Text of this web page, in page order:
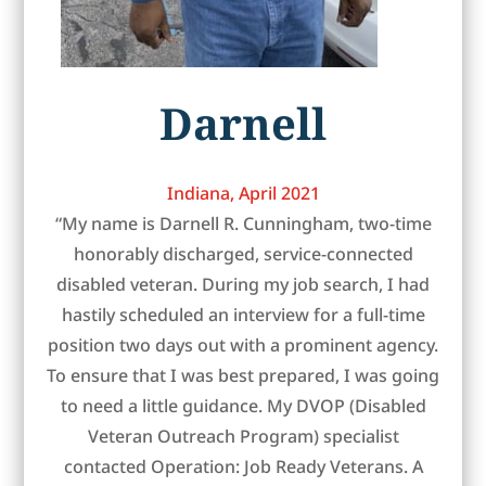
Darnell
Indiana, April 2021
“My name is Darnell R. Cunningham, two-time
honorably discharged, service-connected
disabled veteran. During my job search, I had
hastily scheduled an interview for a full-time
position two days out with a prominent agency.
To ensure that I was best prepared, I was going
to need a little guidance. My DVOP (Disabled
Veteran Outreach Program) specialist
contacted Operation: Job Ready Veterans. A